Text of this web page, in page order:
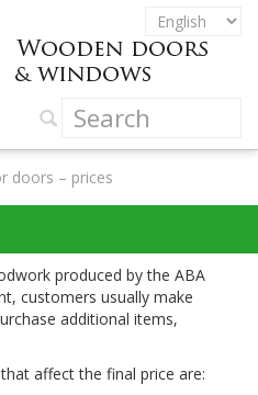
doors – prices
pro­duced by the ABA
cus­tomers usu­ally make
addi­tional items,
affect the final price are: